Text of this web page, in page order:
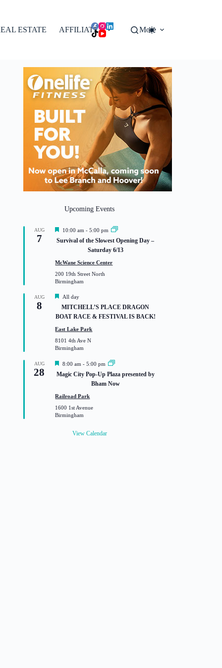
ESTATE AFFILIATES More
Upcoming Events
AUG
7
F
a
r
e
d
10:00 am -5:00 pm
Survival of the Slowest Opening Day –
Saturday 6/13
McWane Science Center
200 19th Street North
Birmingham
AUG
8
F
e
a
t
r
e
d
All day
MITCHELL’S PLACE DRAGON
BOAT RACE & FESTIVAL IS BACK!
East Lake Park
8101 4th Ave N
Birmingham
AUG
28
F
a
r
e
d
8:00 am -5:00 pm
Magic City Pop-Up Plaza presented by
Bham Now
Railroad Park
1600 1st Avenue
Birmingham
View Calendar